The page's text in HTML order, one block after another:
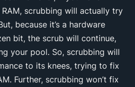
scrubbing will actually try
because it’s a hardware
bit, the scrub will continue,
your pool. So, scrubbing will
to its knees, trying to fix
Further, scrubbing won’t fix